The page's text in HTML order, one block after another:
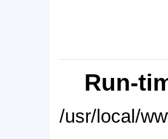
Run-
/usr/local/